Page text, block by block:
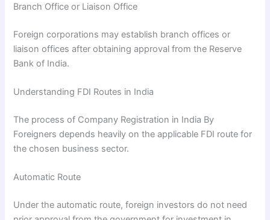
Branch Office or Liaison Office
Foreign corporations may establish branch offices or
liaison offices after obtaining approval from the Reserve
Bank of India.
Understanding FDI Routes in India
The process of Company Registration in India By
Foreigners depends heavily on the applicable FDI route for
the chosen business sector.
Automatic Route
Under the automatic route, foreign investors do not need